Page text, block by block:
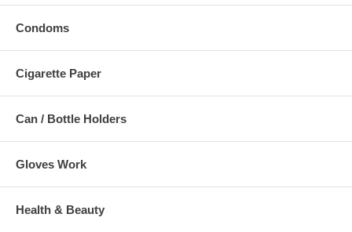
Condoms
Cigarette Paper
Can / Bottle Holders
Gloves Work
Health & Beauty